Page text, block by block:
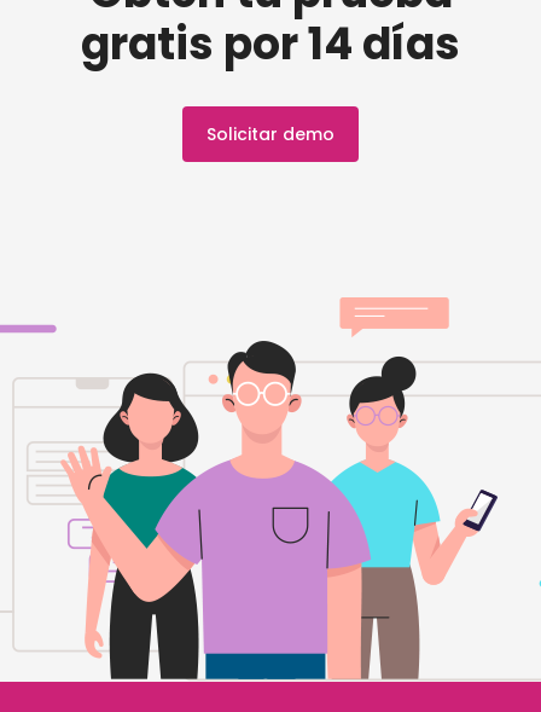
gratis por 14 días
Solicitar demo